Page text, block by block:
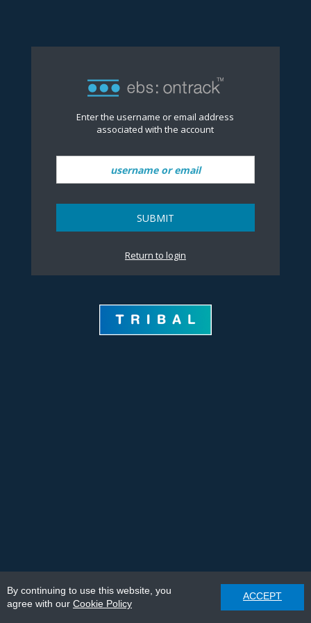
By continuing to use this website, you
agree with our Cookie Policy
ACCEPT
Enter the username or email address
associated with the account
SUBMIT
Return to login